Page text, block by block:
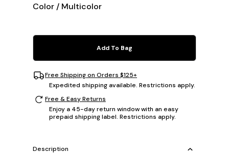
Color / Multicolor
Add To Bag
Free Shipping on Orders $125+
Expedited shipping available. Restrictions apply.
Free & Easy Returns
Enjoy a 45-day return window with an easy
prepaid shipping label. Restrictions apply.
Description